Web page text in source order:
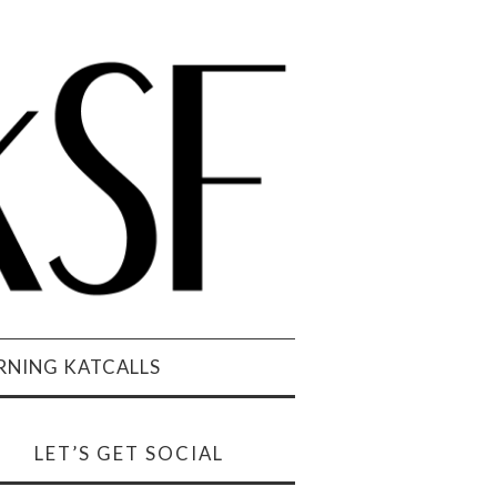
KATCALLS
LET’S GET SOCIAL